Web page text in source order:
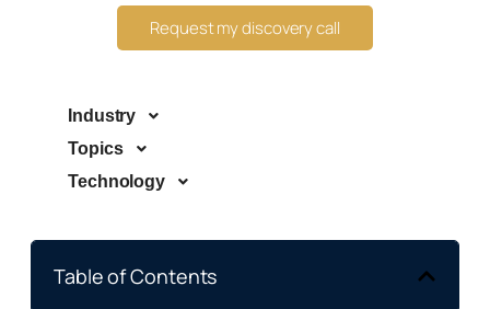
Request my discovery call
Industry
Topics
Technology
Table of Contents